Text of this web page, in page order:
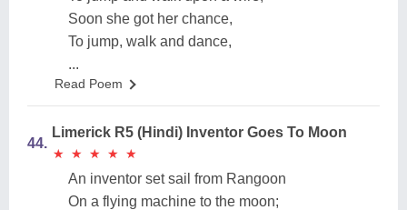
Soon she got her chance,
To jump, walk and dance,
...
Read Poem
44.
Limerick R5 (Hindi) Inventor Goes To Moon
★
★ ★
★ ★
★ ★
★ ★
★
An inventor set sail from Rangoon
On a flying machine to the moon;